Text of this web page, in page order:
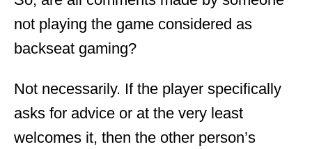
not playing the game considered as
backseat gaming?
Not necessarily. If the player specifically
asks for advice or at the very least
welcomes it, then the other person’s